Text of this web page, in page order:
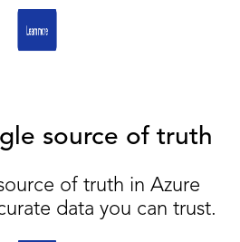
source of truth
of truth in Azure
data you can trust.